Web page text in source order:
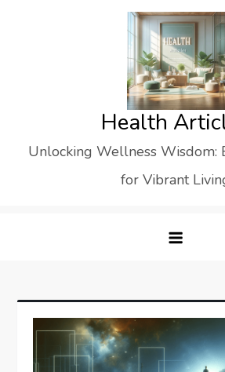
Health
Unlocking Wellness Wisdom:
for Vibrant